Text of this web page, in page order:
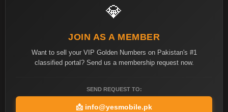
💎
JOIN AS A MEMBER
Want to sell your VIP Golden Numbers on Pakistan's #1
classified portal? Send us a membership request now.
SEND REQUEST TO:
📩 info@yesmobile.pk